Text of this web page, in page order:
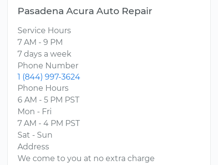
Pasadena Acura Auto Repair
Service Hours
7 AM - 9 PM
7 days a week
Phone Number
1 (844) 997-3624
Phone Hours
6 AM - 5 PM PST
Mon - Fri
7 AM - 4 PM PST
Sat - Sun
Address
We come to you at no extra charge